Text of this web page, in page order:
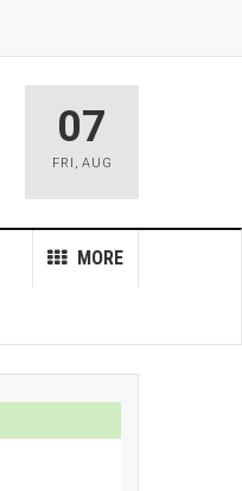
07
FRI , AUG
MORE